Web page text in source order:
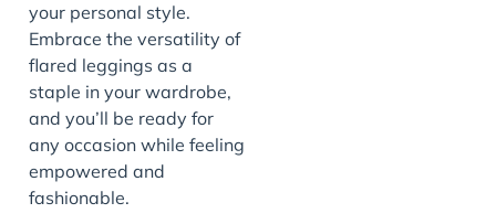
your personal style.
Embrace the versatility of
flared leggings as a
staple in your wardrobe,
and you’ll be ready for
any occasion while feeling
empowered and
fashionable.